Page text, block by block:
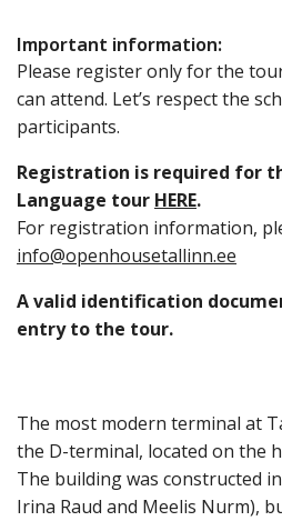
Important information:
Please register only for the
can attend. Let’s respect the
participants.
Registration is required for
Language tour HERE.
For registration information,
info@openhousetallinn.ee
A valid identification
entry to the tour.
The most modern terminal at
the D-terminal, located on the
The building was constructed
Irina Raud and Meelis Nurm),